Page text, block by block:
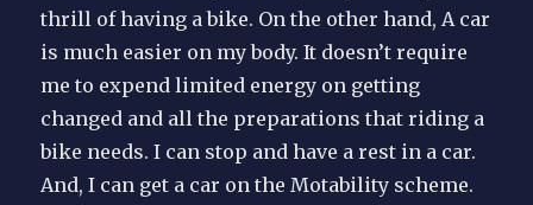
thrill of having a bike. On the other hand, A car
is much easier on my body. It doesn’t require
me to expend limited energy on getting
changed and all the preparations that riding a
bike needs. I can stop and have a rest in a car.
And, I can get a car on the Motability scheme.